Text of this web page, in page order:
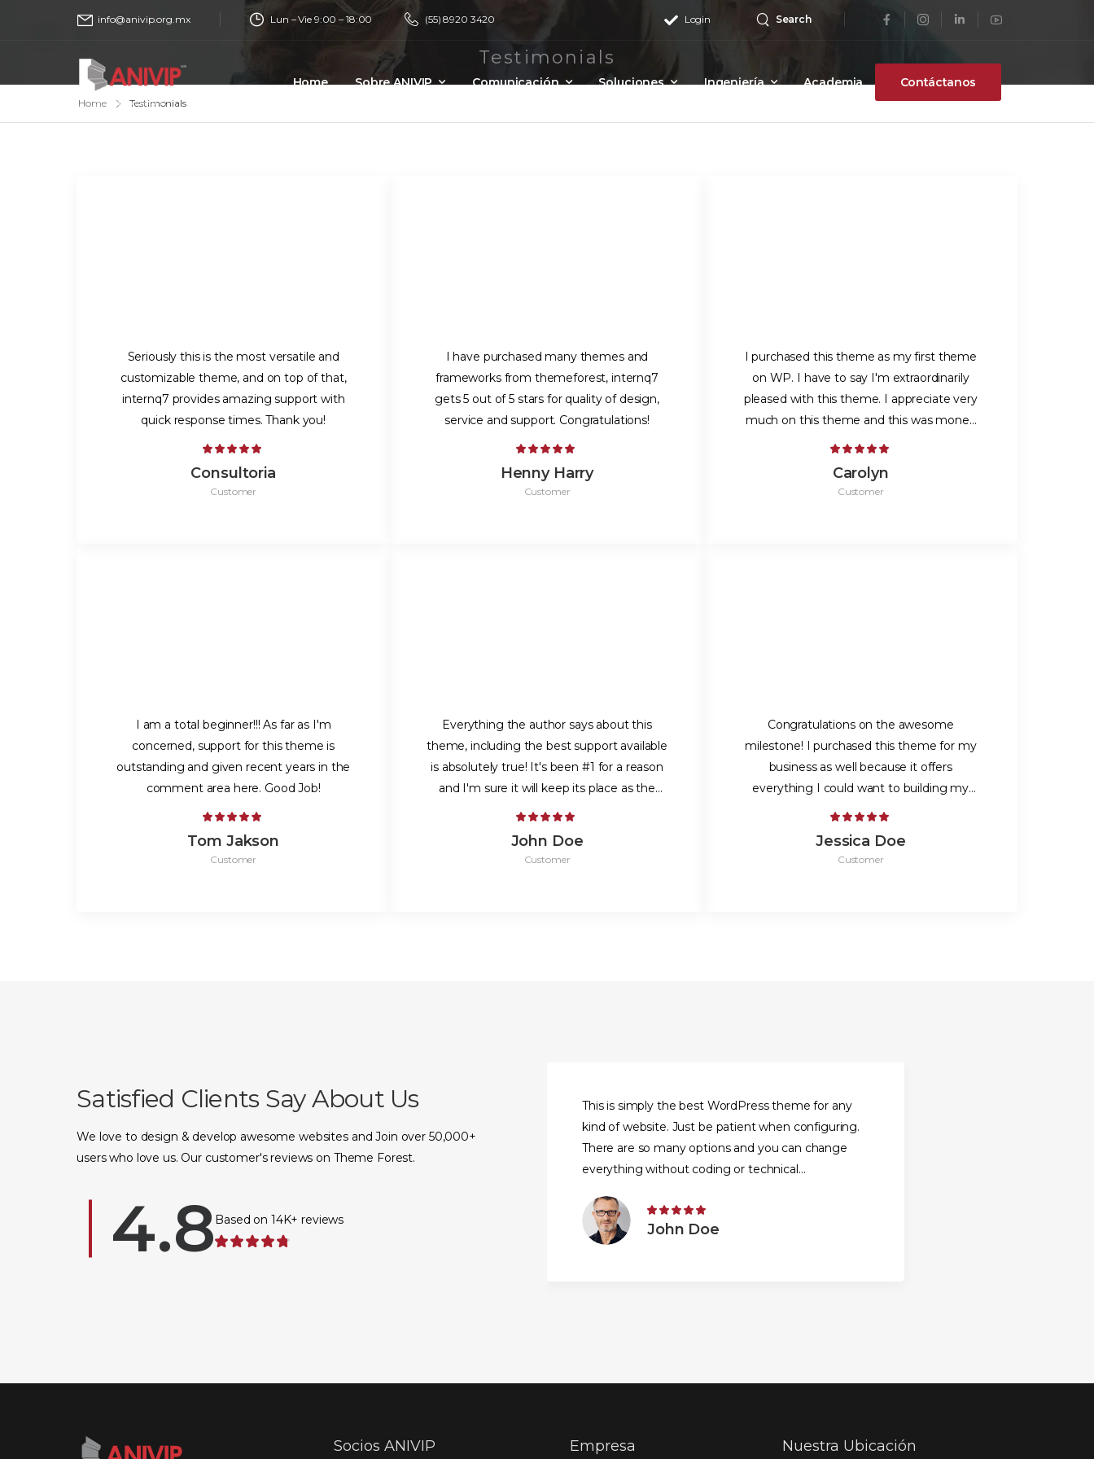
info@anivip.org.mx Lun – Vie 9:00 – 18:00 (55) 8920 3420 Login Search
Home Sobre ANIVIP Comunicación Soluciones Ingeniería Academia Contáctanos
Testimonials
Home Testimonials
Seriously this is the most versatile and
customizable theme, and on top of that,
internq7 provides amazing support with
quick response times. Thank you!
Consultoria
Customer
I have purchased many themes and
frameworks from themeforest, internq7
gets 5 out of 5 stars for quality of design,
service and support. Congratulations!
Henny Harry
Customer
I purchased this theme as my first theme
on WP. I have to say I'm extraordinarily
pleased with this theme. I appreciate very
much on this theme and this was money
very well-spent.
Carolyn
Customer
I am a total beginner!!! As far as I'm
concerned, support for this theme is
outstanding and given recent years in the
comment area here. Good Job!
Tom Jakson
Customer
Everything the author says about this
theme, including the best support available
is absolutely true! It's been #1 for a reason
and I'm sure it will keep its place as the
best.
John Doe
Customer
Congratulations on the awesome
milestone! I purchased this theme for my
business as well because it offers
everything I could want to building my
website. Thanks!
Jessica Doe
Customer
Satisfied Clients Say About Us
We love to design & develop awesome websites and Join over 50,000+
users who love us. Our customer's reviews on Theme Forest.
Based on 14K+ reviews
This is simply the best WordPress theme for any
kind of website. Just be patient when configuring.
There are so many options and you can change
everything without coding or technical
John Doe
Socios ANIVIP Empresa Nuestra Ubicación